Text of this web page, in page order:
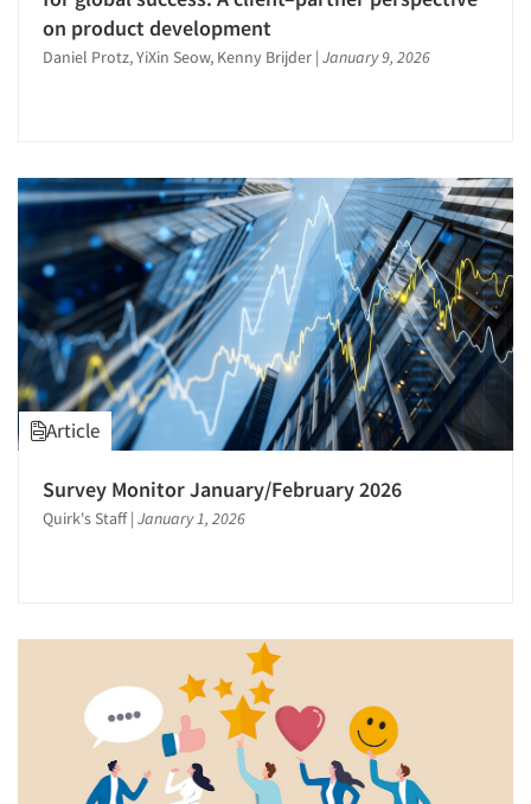
Product Purchasing Studies
Product Testing Research
Public Opinion Studies
Qualitative Research
Qualitative-Online
Quantitative Research
Questionnaire Analysis
Recruiting-Qualitative
Research Employment
Research Industry – COVID-19
Respondent Cooperation/Satisfaction
Sales Intelligence
Sensory Research
Shopper Insights
Social Media Research
Social Research
Software-CATI (Telephone Interviewing)
Travel
Utilities/Energy
on product development
Daniel Protz, YiXin Seow, Kenny Brijder | January 9, 2026
Article
Survey Monitor January/February 2026
Quirk's Staff | January 1, 2026